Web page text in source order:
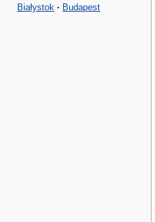
Białystok · Budapest